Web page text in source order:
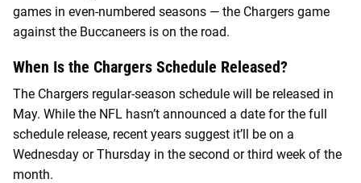
games in even-numbered seasons — the Chargers game
against the Buccaneers is on the road.
When Is the Chargers Schedule Released?
The Chargers regular-season schedule will be released in
May. While the NFL hasn’t announced a date for the full
schedule release, recent years suggest it’ll be on a
Wednesday or Thursday in the second or third week of the
month.